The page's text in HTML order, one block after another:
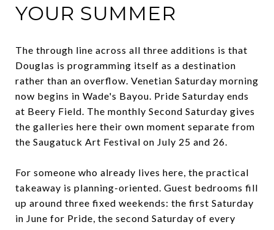
YOUR SUMMER
The through line across all three additions is that
Douglas is programming itself as a destination
rather than an overflow. Venetian Saturday morning
now begins in Wade's Bayou. Pride Saturday ends
at Beery Field. The monthly Second Saturday gives
the galleries here their own moment separate from
the Saugatuck Art Festival on July 25 and 26.
For someone who already lives here, the practical
takeaway is planning-oriented. Guest bedrooms fill
up around three fixed weekends: the first Saturday
in June for Pride, the second Saturday of every